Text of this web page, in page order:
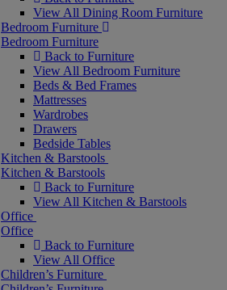
View All Dining Room Furniture
Bedroom Furniture
Bedroom Furniture
Back to Furniture
View All Bedroom Furniture
Beds & Bed Frames
Mattresses
Wardrobes
Drawers
Bedside Tables
Kitchen & Barstools
Kitchen & Barstools
Back to Furniture
View All Kitchen & Barstools
Office
Office
Back to Furniture
View All Office
Children’s Furniture